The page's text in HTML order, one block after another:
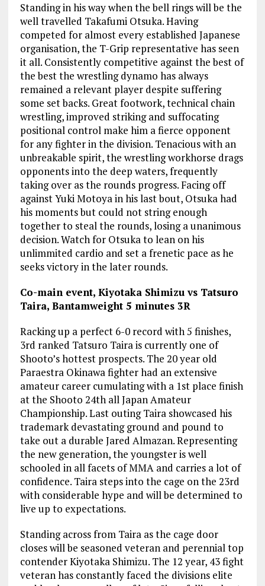
Standing in his way when the bell rings will be the
well travelled Takafumi Otsuka. Having
competed for almost every established Japanese
organisation, the T-Grip representative has seen
it all. Consistently competitive against the best of
the best the wrestling dynamo has always
remained a relevant player despite suffering
some set backs. Great footwork, technical chain
wrestling, improved striking and suffocating
positional control make him a fierce opponent
for any fighter in the division. Tenacious with an
unbreakable spirit, the wrestling workhorse drags
opponents into the deep waters, frequently
taking over as the rounds progress. Facing off
against Yuki Motoya in his last bout, Otsuka had
his moments but could not string enough
together to steal the rounds, losing a unanimous
decision. Watch for Otsuka to lean on his
unlimmited cardio and set a frenetic pace as he
seeks victory in the later rounds.
Co-main event, Kiyotaka Shimizu vs Tatsuro
Taira, Bantamweight 5 minutes 3R
Racking up a perfect 6-0 record with 5 finishes,
3rd ranked Tatsuro Taira is currently one of
Shooto’s hottest prospects. The 20 year old
Paraestra Okinawa fighter had an extensive
amateur career cumulating with a 1st place finish
at the Shooto 24th all Japan Amateur
Championship. Last outing Taira showcased his
trademark devastating ground and pound to
take out a durable Jared Almazan. Representing
the new generation, the youngster is well
schooled in all facets of MMA and carries a lot of
confidence. Taira steps into the cage on the 23rd
with considerable hype and will be determined to
live up to expectations.
Standing across from Taira as the cage door
closes will be seasoned veteran and perennial top
contender Kiyotaka Shimizu. The 12 year, 43 fight
veteran has constantly faced the divisions elite